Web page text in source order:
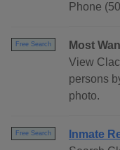
Phone
Free Search
Most
View
persons
photo.
Free Search
Inmate